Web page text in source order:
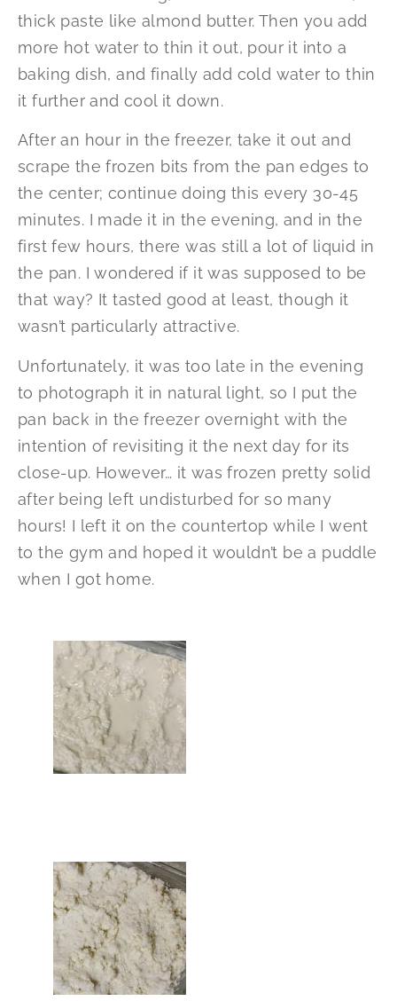
thick paste like almond butter. Then you add
more hot water to thin it out, pour it into a
baking dish, and finally add cold water to thin
it further and cool it down.
After an hour in the freezer, take it out and
scrape the frozen bits from the pan edges to
the center; continue doing this every 30-45
minutes. I made it in the evening, and in the
first few hours, there was still a lot of liquid in
the pan. I wondered if it was supposed to be
that way? It tasted good at least, though it
wasn’t particularly attractive.
Unfortunately, it was too late in the evening
to photograph it in natural light, so I put the
pan back in the freezer overnight with the
intention of revisiting it the next day for its
close-up. However… it was frozen pretty solid
after being left undisturbed for so many
hours! I left it on the countertop while I went
to the gym and hoped it wouldn’t be a puddle
when I got home.